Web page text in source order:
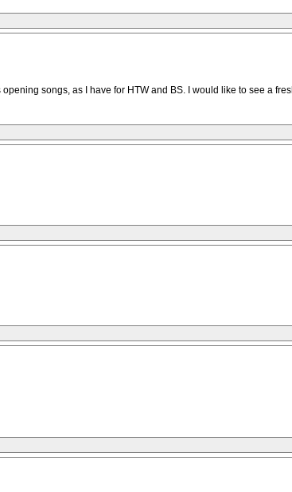
songs, as I have for HTW and BS. I would like to see a